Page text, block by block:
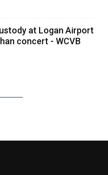
at Logan Airport
concert - WCVB